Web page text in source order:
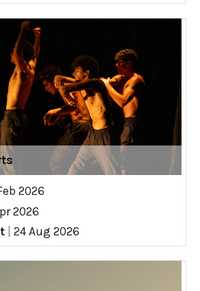
2026
2026
24 Aug 2026